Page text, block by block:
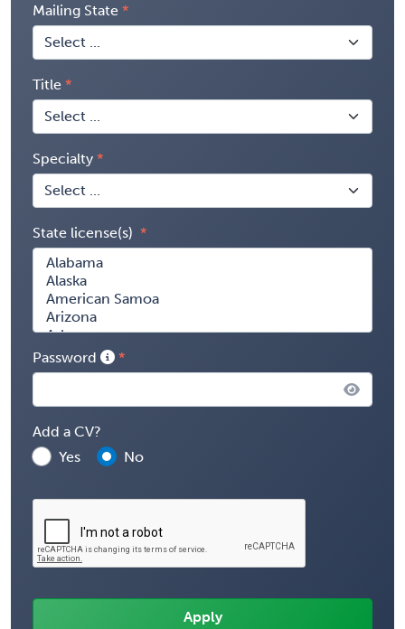
Mailing State
Title
Specialty
State license(s)
Password
Add a CV?
Yes
No